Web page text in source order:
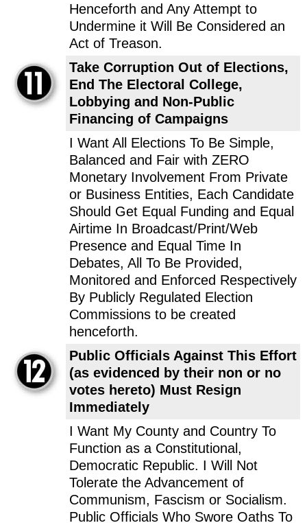
Henceforth and Any Attempt to
Undermine it Will Be Considered an
Act of Treason.
Take Corruption Out of Elections,
End The Electoral College,
Lobbying and Non-Public
Financing of Campaigns
I Want All Elections To Be Simple,
Balanced and Fair with ZERO
Monetary Involvement From Private
or Business Entities, Each Candidate
Should Get Equal Funding and Equal
Airtime In Broadcast/Print/Web
Presence and Equal Time In
Debates, All To Be Provided,
Monitored and Enforced Respectively
By Publicly Regulated Election
Commissions to be created
henceforth.
Public Officials Against This Effort
(as evidenced by their non or no
votes hereto) Must Resign
Immediately
I Want My County and Country To
Function as a Constitutional,
Democratic Republic. I Will Not
Tolerate the Advancement of
Communism, Fascism or Socialism.
Public Officials Who Swore Oaths To